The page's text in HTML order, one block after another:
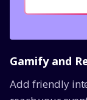
Gamify and
Add friendly